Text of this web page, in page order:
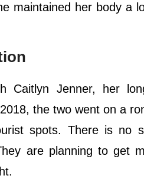
maintained her body a
Caitlyn Jenner, her
the two went on a
spots. There is no
are planning to get